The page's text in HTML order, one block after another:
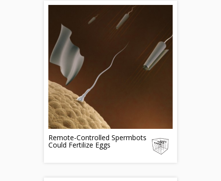
Remote-Controlled Spermbots
Could Fertilize Eggs